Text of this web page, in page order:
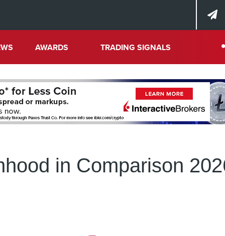
AWARDS TRADING SIGNALS
in Comparison